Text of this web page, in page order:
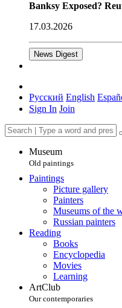
Banksy Exposed?
17.03.2026
News Digest
Русский English
Sign In Join
Museum
Old paintings
Paintings
Picture gallery
Painters
Museums of the
Russian painters
Reading
Books
Encyclopedia
Movies
Learning
ArtClub
Our contemporaries